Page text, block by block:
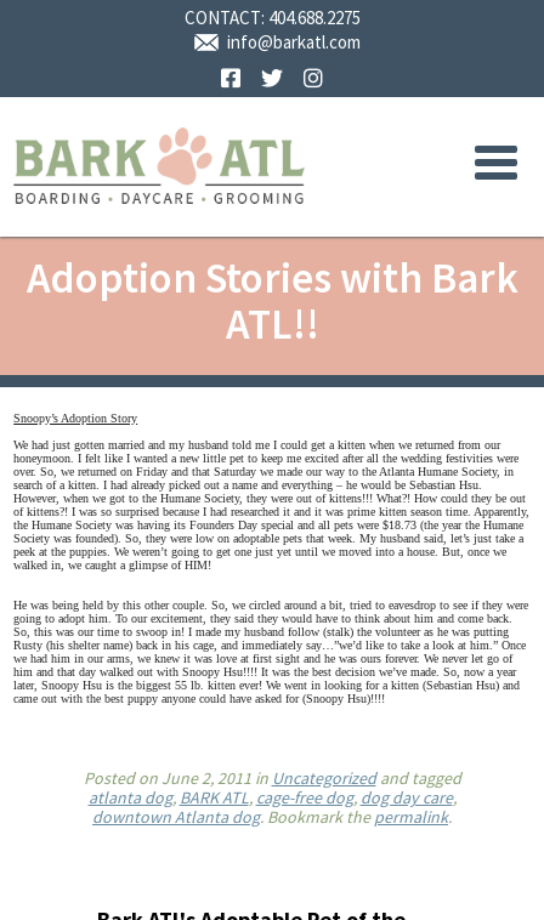
CONTACT: 404.688.2275
info@barkatl.com
Facebook
TwitterInstagram
Adoption Stories with Bark
ATL!!
Snoopy’s Adoption Story
We had just gotten married and my husband told me I could get a kitten when we returned from our
honeymoon. I felt like I wanted a new little pet to keep me excited after all the wedding festivities were
over. So, we returned on Friday and that Saturday we made our way to the Atlanta Humane Society, in
search of a kitten. I had already picked out a name and everything – he would be Sebastian Hsu.
However, when we got to the Humane Society, they were out of kittens!!! What?! How could they be out
of kittens?! I was so surprised because I had researched it and it was prime kitten season time. Apparently,
the Humane Society was having its Founders Day special and all pets were $18.73 (the year the Humane
Society was founded). So, they were low on adoptable pets that week. My husband said, let’s just take a
peek at the puppies. We weren’t going to get one just yet until we moved into a house. But, once we
walked in, we caught a glimpse of HIM!
He was being held by this other couple. So, we circled around a bit, tried to eavesdrop to see if they were
going to adopt him. To our excitement, they said they would have to think about him and come back.
So, this was our time to swoop in! I made my husband follow (stalk) the volunteer as he was putting
Rusty (his shelter name) back in his cage, and immediately say…”we’d like to take a look at him.” Once
we had him in our arms, we knew it was love at first sight and he was ours forever. We never let go of
him and that day walked out with Snoopy Hsu!!!! It was the best decision we’ve made. So, now a year
later, Snoopy Hsu is the biggest 55 lb. kitten ever! We went in looking for a kitten (Sebastian Hsu) and
came out with the best puppy anyone could have asked for (Snoopy Hsu)!!!!
Posted on June 2, 2011in Uncategorizedand tagged
atlanta dog, BARK ATL, cage-free dog, dog day care,
downtown Atlanta dog. Bookmark thepermalink.